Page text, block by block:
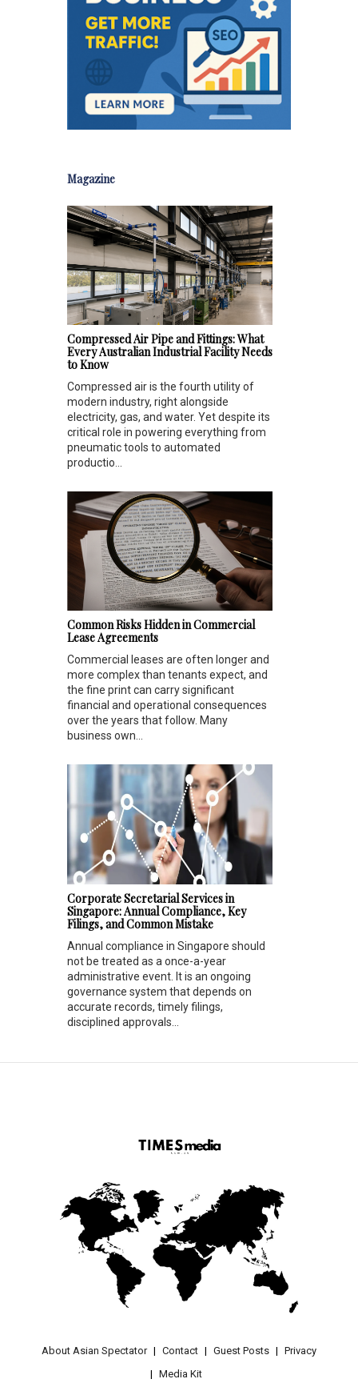
Magazine
Compressed Air Pipe and Fittings: What
Every Australian Industrial Facility Needs
to Know
Compressed air is the fourth utility of
modern industry, right alongside
electricity, gas, and water. Yet despite its
critical role in powering everything from
pneumatic tools to automated
productio...
Common Risks Hidden in Commercial
Lease Agreements
Commercial leases are often longer and
more complex than tenants expect, and
the fine print can carry significant
financial and operational consequences
over the years that follow. Many
business own...
Corporate Secretarial Services in
Singapore: Annual Compliance, Key
Filings, and Common Mistake
Annual compliance in Singapore should
not be treated as a once-a-year
administrative event. It is an ongoing
governance system that depends on
accurate records, timely filings,
disciplined approvals...
About Asian Spectator Contact Guest Posts
Privacy
Media Kit